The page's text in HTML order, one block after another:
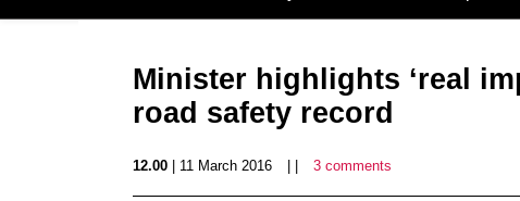
Minister highlights ‘real
road safety record
12.00 | 11 March 2016 3 comments